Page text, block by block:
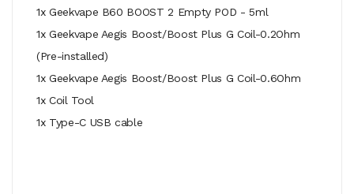
1x Geekvape B60 BOOST 2 Empty POD - 5ml
1x Geekvape Aegis Boost/Boost Plus G Coil-0.2Ohm
(Pre-installed)
1x Geekvape Aegis Boost/Boost Plus G Coil-0.6Ohm
1x Coil Tool
1x Type-C USB cable